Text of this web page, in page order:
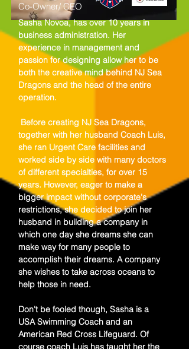
Co-Owner/ CEO
Sasha Novoa, has over 10 years in
business administration. Her
experience in management and
passion for designing allow her to be
both the creative mind behind NJ Sea
Dragons and the head of the entire
operation.
Before creating NJ Sea Dragons,
together with her husband Coach Luis,
she ran Urgent Care facilities and
worked side by side with many doctors
of different specialties, for over 15
years. However, eager to make a
bigger impact without corporate's
restrictions, she decided to join her
husband in building a company in
which one day she dreams she can
make way for many people to
accomplish their dreams. A company
she wishes to take across oceans to
help those in need.
Don't be fooled though, Sasha is a
USA Swimming Coach and an
American Red Cross Lifeguard. Of
course coach Luis has taught her the